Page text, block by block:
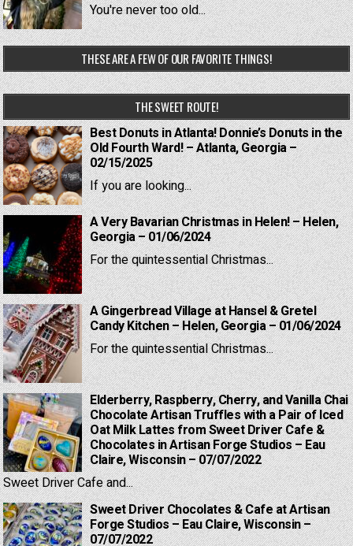
You're never too old...
THESE ARE A FEW OF OUR FAVORITE THINGS!
THE SWEET ROUTE!
Best Donuts in Atlanta! Donnie’s Donuts in the
Old Fourth Ward! – Atlanta, Georgia –
02/15/2025
If you are looking...
A Very Bavarian Christmas in Helen! – Helen,
Georgia – 01/06/2024
For the quintessential Christmas...
A Gingerbread Village at Hansel & Gretel
Candy Kitchen – Helen, Georgia – 01/06/2024
For the quintessential Christmas...
Elderberry, Raspberry, Cherry, and Vanilla Chai
Chocolate Artisan Truffles with a Pair of Iced
Oat Milk Lattes from Sweet Driver Cafe &
Chocolates in Artisan Forge Studios – Eau
Claire, Wisconsin – 07/07/2022
Sweet Driver Cafe and...
Sweet Driver Chocolates & Cafe at Artisan
Forge Studios – Eau Claire, Wisconsin –
07/07/2022